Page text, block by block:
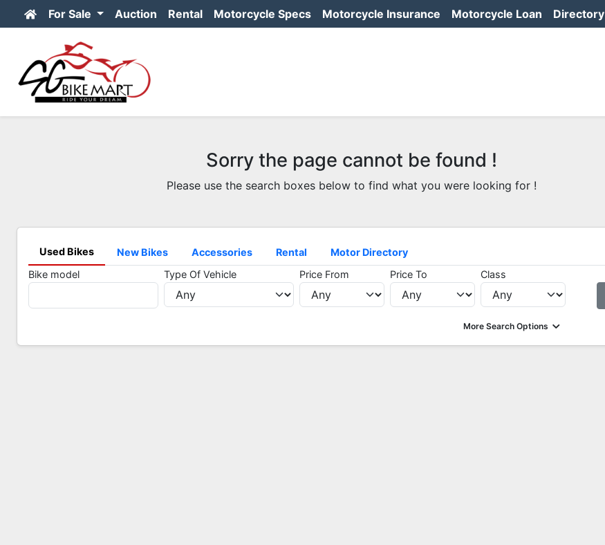
For Sale Auction Rental Motorcycle Specs Motorcycle Insurance Motorcycle Loan Directory
Sorry the page cannot be found !
Please use the search boxes below to find what you were looking for !
Used Bikes New Bikes Accessories Rental
Motor Directory
Bike model
Type Of Vehicle Price From Price To Class
More Search Options